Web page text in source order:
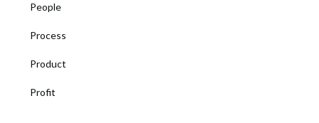
People
Process
Product
Profit